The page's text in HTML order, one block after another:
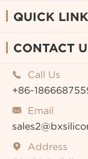
QUICK
CONTACT

Call Us
+86-

Email

Address